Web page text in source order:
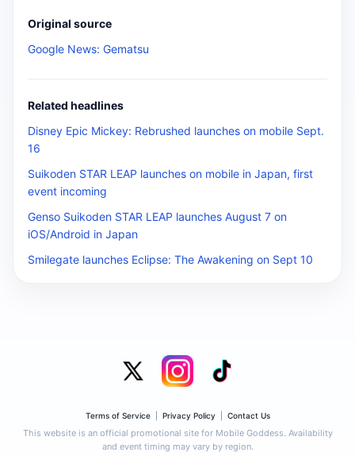
Original source
Google News: Gematsu
Related headlines
Disney Epic Mickey: Rebrushed launches on mobile Sept.
16
Suikoden STAR LEAP launches on mobile in Japan, first
event incoming
Genso Suikoden STAR LEAP launches August 7 on
iOS/Android in Japan
Smilegate launches Eclipse: The Awakening on Sept 10
Terms of Service| Privacy Policy| Contact Us
This website is an official promotional site for Mobile Goddess. Availability
and event timing may vary by region.